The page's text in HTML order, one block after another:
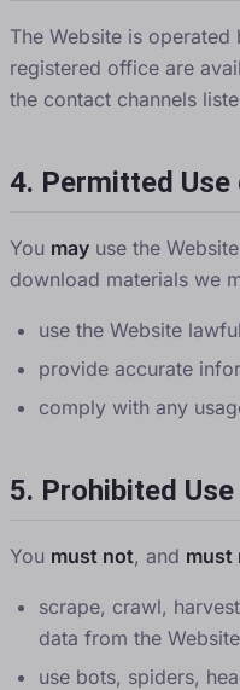
The Website is operated
registered office are
the contact channels
4. Permitted
You may use the
download materials we
use the Website
provide accurate
comply with any
5. Prohibited Use
You must not, and must
scrape, crawl,
data from the
use bots, spiders,